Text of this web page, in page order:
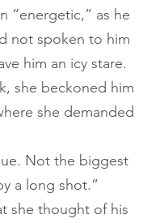
“energetic,” as he
not spoken to him
him an icy stare.
she beckoned him
she demanded
a long shot.”​